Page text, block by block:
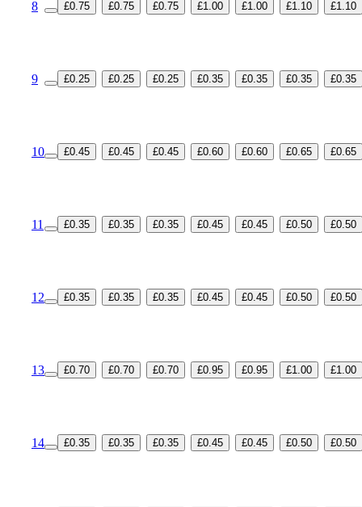
8 £0.75 £0.75 £0.75 £1.00 £1.00 £1.10 £1.10
9 £0.25 £0.25 £0.25 £0.35 £0.35 £0.35 £0.35
10 £0.45 £0.45 £0.45 £0.60 £0.60 £0.65 £0.65
11 £0.35 £0.35 £0.35 £0.45 £0.45 £0.50 £0.50
12 £0.35 £0.35 £0.35 £0.45 £0.45 £0.50 £0.50
13 £0.70 £0.70 £0.70 £0.95 £0.95 £1.00 £1.00
14 £0.35 £0.35 £0.35 £0.45 £0.45 £0.50 £0.50